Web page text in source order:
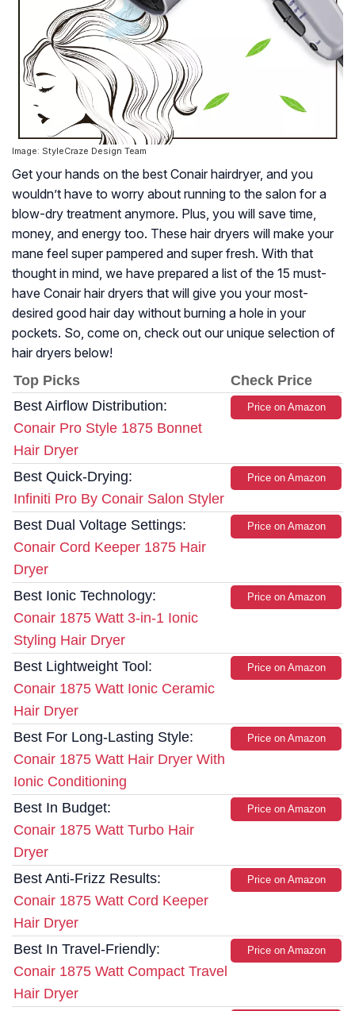
Image: StyleCraze Design Team
Get your hands on the best Conair hairdryer, and you
wouldn’t have to worry about running to the salon for a
blow-dry treatment anymore. Plus, you will save time,
money, and energy too. These hair dryers will make your
mane feel super pampered and super fresh. With that
thought in mind, we have prepared a list of the 15 must-
have Conair hair dryers that will give you your most-
desired good hair day without burning a hole in your
pockets. So, come on, check out our unique selection of
hair dryers below!
Top Picks
Check Price
Best Airflow Distribution:
Conair Pro Style 1875 Bonnet
Hair Dryer
Price on Amazon
Best Quick-Drying:
Infiniti Pro By Conair Salon Styler
Price on Amazon
Best Dual Voltage Settings:
Conair Cord Keeper 1875 Hair
Dryer
Price on Amazon
Best Ionic Technology:
Conair 1875 Watt 3-in-1 Ionic
Styling Hair Dryer
Price on Amazon
Best Lightweight Tool:
Conair 1875 Watt Ionic Ceramic
Hair Dryer
Price on Amazon
Best For Long-Lasting Style:
Conair 1875 Watt Hair Dryer With
Ionic Conditioning
Price on Amazon
Best In Budget:
Conair 1875 Watt Turbo Hair
Dryer
Price on Amazon
Best Anti-Frizz Results:
Conair 1875 Watt Cord Keeper
Hair Dryer
Price on Amazon
Best In Travel-Friendly:
Conair 1875 Watt Compact Travel
Hair Dryer
Price on Amazon